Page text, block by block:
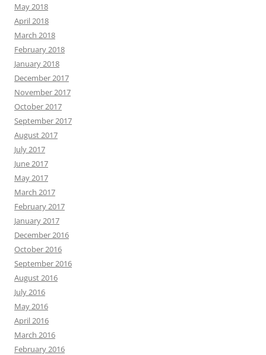
May 2018
April 2018
March 2018
February 2018
January 2018
December 2017
November 2017
October 2017
September 2017
August 2017
July 2017
June 2017
May 2017
March 2017
February 2017
January 2017
December 2016
October 2016
September 2016
August 2016
July 2016
May 2016
April 2016
March 2016
February 2016